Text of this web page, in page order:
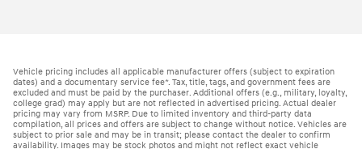
Vehicle pricing includes all applicable manufacturer offers (subject to expiration
dates) and a documentary service fee*. Tax, title, tags, and government fees are
excluded and must be paid by the purchaser. Additional offers (e.g., military, loyalty,
college grad) may apply but are not reflected in advertised pricing. Actual dealer
pricing may vary from MSRP. Due to limited inventory and third-party data
compilation, all prices and offers are subject to change without notice. Vehicles are
subject to prior sale and may be in transit; please contact the dealer to confirm
availability. Images may be stock photos and might not reflect exact vehicle